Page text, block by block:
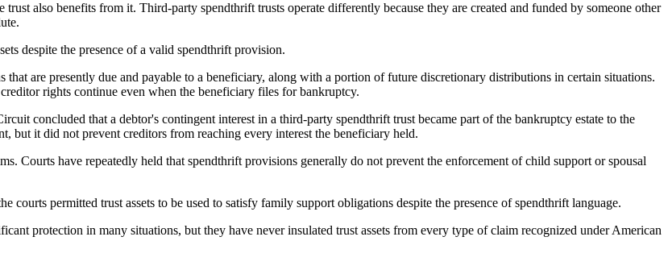
also benefits from it. Third-party spendthrift trusts operate differently because they are created and funded by someone other
despite the presence of a valid spendthrift provision.
are presently due and payable to a beneficiary, along with a portion of future discretionary distributions in certain situations.
rights continue even when the beneficiary files for bankruptcy.
concluded that a debtor's contingent interest in a third-party spendthrift trust became part of the bankruptcy estate to the
but it did not prevent creditors from reaching every interest the beneficiary held.
Courts have repeatedly held that spendthrift provisions generally do not prevent the enforcement of child support or spousal
courts permitted trust assets to be used to satisfy family support obligations despite the presence of spendthrift language.
protection in many situations, but they have never insulated trust assets from every type of claim recognized under American